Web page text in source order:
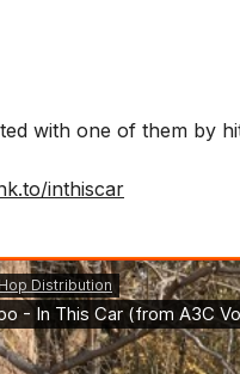
with one of them by
inthiscar